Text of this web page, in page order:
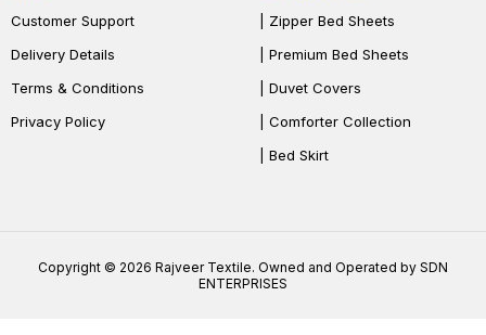
Customer Support
Delivery Details
Terms & Conditions
Privacy Policy
| Zipper Bed Sheets
| Premium Bed Sheets
| Duvet Covers
| Comforter Collection
| Bed Skirt
Copyright © 2026 Rajveer Textile. Owned and Operated by SDN
ENTERPRISES